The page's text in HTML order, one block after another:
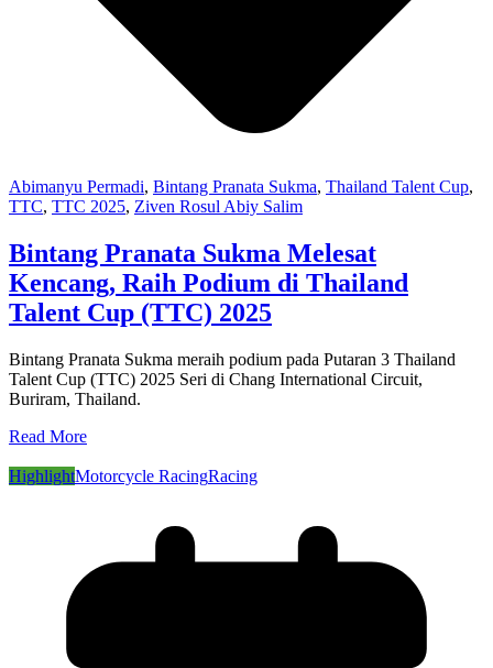
Abimanyu Permadi, Bintang Pranata Sukma, Thailand Talent Cup,
TTC, TTC 2025, Ziven Rosul Abiy Salim
Bintang Pranata Sukma Melesat
Kencang, Raih Podium di Thailand
Talent Cup (TTC) 2025
Bintang Pranata Sukma meraih podium pada Putaran 3 Thailand
Talent Cup (TTC) 2025 Seri di Chang International Circuit,
Buriram, Thailand.
Read More
HighlightMotorcycle RacingRacing